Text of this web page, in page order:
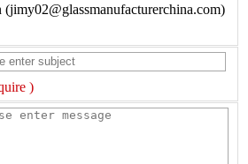
(jimy02@glassmanufacturerchina.com)
)